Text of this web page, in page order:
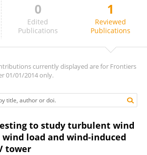
Filho 0
Edited
Publications
1
Reviewed
Publications
currently displayed are for Frontiers
01/01/2014 only.
to study turbulent wind
load and wind-induced
tower